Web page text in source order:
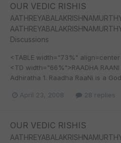
OUR VEDIC RISHIS
Discussions
<TABLE width="73%"
<TD width="66%">RAADHA
Adhiratha 1. Raadha RaaNi is a
April 23, 2008 28 replies
OUR VEDIC RISHIS